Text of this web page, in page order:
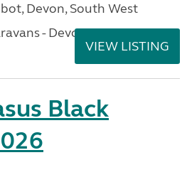
Devon, South West
- Devon
VIEW LISTING
Black